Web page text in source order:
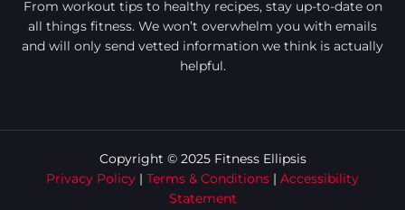
From workout tips to healthy recipes, stay up-to-date on
all things fitness. We won’t overwhelm you with emails
and will only send vetted information we think is actually
helpful.
Copyright © 2025 Fitness Ellipsis
Privacy Policy | Terms & Conditions | Accessibility
Statement